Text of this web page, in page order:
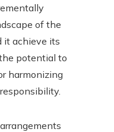
of the
it achieve its
potential to
harmonizing